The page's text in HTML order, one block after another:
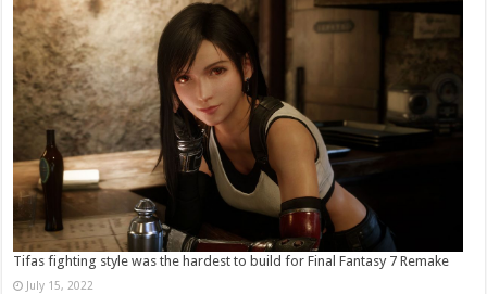
Tifas fighting style was the hardest to build for Final Fantasy 7 Remake
July 15, 2022